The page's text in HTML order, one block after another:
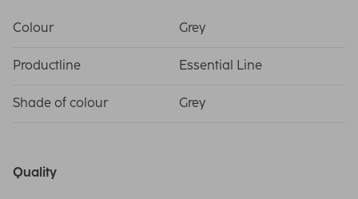
Colour Grey
Productline Essential Line
Shade of colour Grey
Quality